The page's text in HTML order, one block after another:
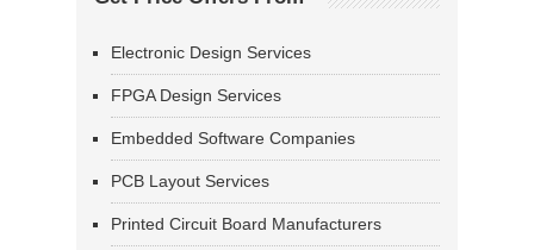
Electronic Design Services
FPGA Design Services
Embedded Software Companies
PCB Layout Services
Printed Circuit Board Manufacturers